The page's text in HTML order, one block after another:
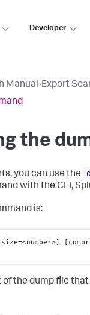
Developer
Manual›Export
the
you can use the
with the CLI,
is:
the dump file